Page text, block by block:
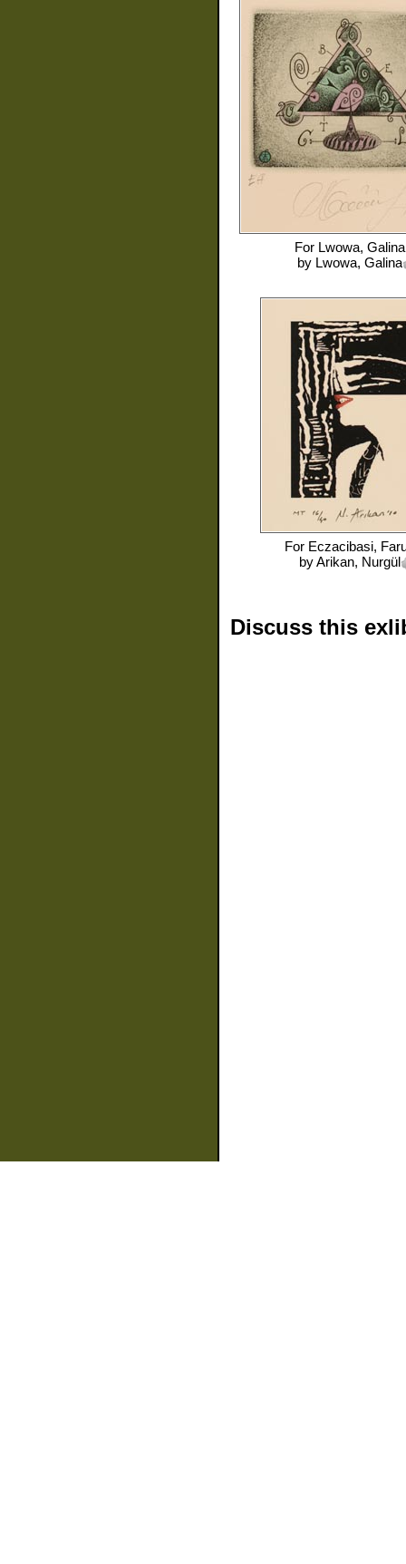
For Lwowa, Galina
by Lwowa, Galina
For Eczacibasi,
byArikan, Nurgül
Discuss this